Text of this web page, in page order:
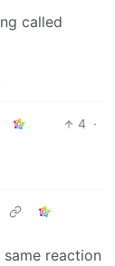
called
4 ·
reaction